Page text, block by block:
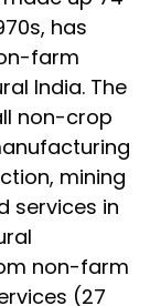
has
farm
India. The
non-crop
mining
services in
non-farm
(27